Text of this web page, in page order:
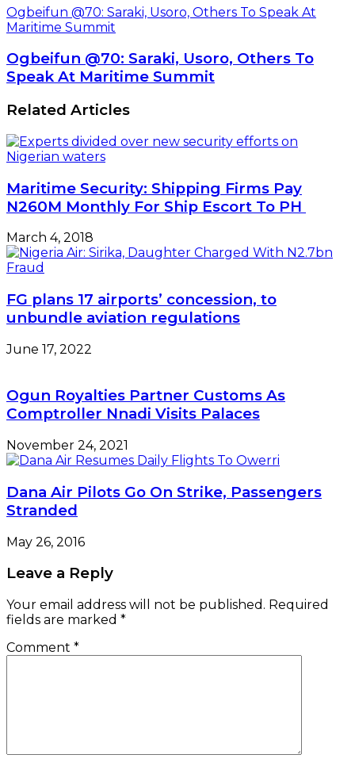
Ogbeifun @70: Saraki, Usoro, Others To Speak At
Maritime Summit
Ogbeifun @70: Saraki, Usoro, Others To
Speak At Maritime Summit
Related Articles
Maritime Security: Shipping Firms Pay
N260M Monthly For Ship Escort To PH
March 4, 2018
FG plans 17 airports’ concession, to
unbundle aviation regulations
June 17, 2022
Ogun Royalties Partner Customs As
Comptroller Nnadi Visits Palaces
November 24, 2021
Dana Air Pilots Go On Strike, Passengers
Stranded
May 26, 2016
Leave a Reply
Your email address will not be published. Required
fields are marked *
Comment *